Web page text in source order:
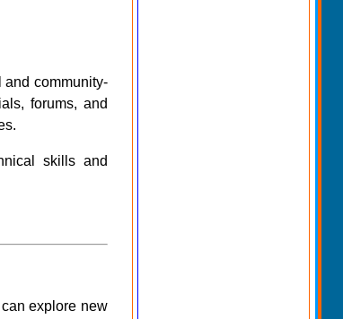
and community-
forums, and
skills and
explore new